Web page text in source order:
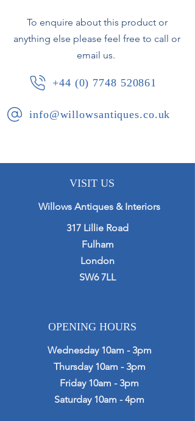
Italian, second half of the 20th
century.
some small areas of overpainting to
To enquire about this product or
anything else please feel free to call or
email us.
+44 (0) 7748 520861
info@willowsantiques.co.uk
VISIT US
Willows Antiques & Interiors
317 Lillie Road
Fulham
London
SW6 7LL
OPENING HOURS
Wednesday 10am - 3pm
Thursday 10am - 3pm
Friday 10am - 3pm
Saturday 10am - 4pm